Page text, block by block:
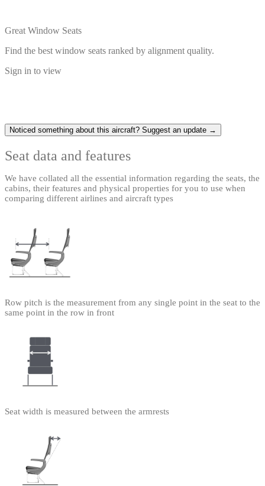
Great Window Seats
Find the best window seats ranked by alignment quality.
Sign in to view
Noticed something about this aircraft? Suggest an update →
Seat data and features
We have collated all the essential information regarding the seats, the
cabins, their features and physical properties for you to use when
comparing different airlines and aircraft types
Row pitch is the measurement from any single point in the seat to the
same point in the row in front
Seat width is measured between the armrests